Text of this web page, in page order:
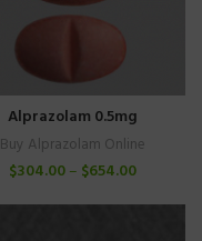
Alprazolam 0.5mg
Buy Alprazolam Online
$304.00– $654.00